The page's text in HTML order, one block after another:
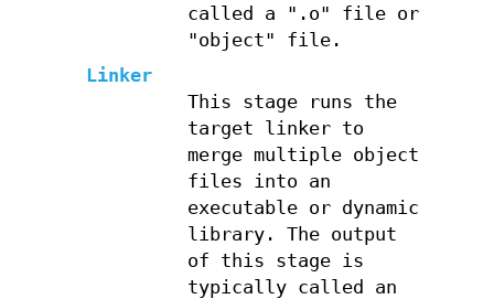
called a ".o" file or
"object" file.
Linker
This stage runs the
target linker to
merge multiple object
files into an
executable or dynamic
library. The output
of this stage is
typically called an